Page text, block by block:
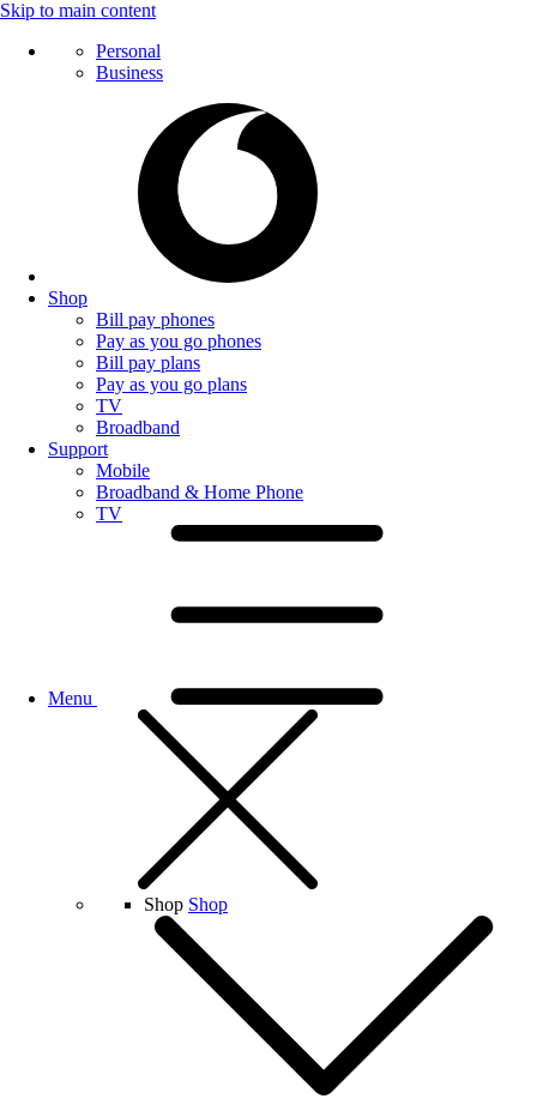
Skip to main content
Personal
Business
Shop
Bill pay phones
Pay as you go phones
Bill pay plans
Pay as you go plans
TV
Broadband
Support
Mobile
Broadband & Home Phone
TV
Menu
Shop Shop